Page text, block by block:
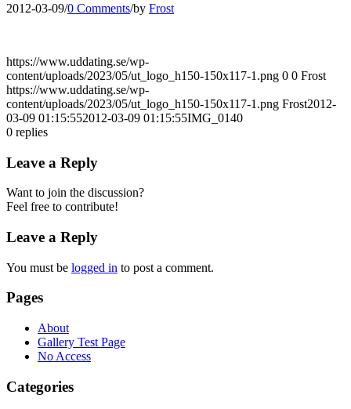
2012-03-09/0 Comments/by Frost
https://www.uddating.se/wp-
content/uploads/2023/05/ut_logo_h150-150x117-1.png 0 0 Frost
https://www.uddating.se/wp-
content/uploads/2023/05/ut_logo_h150-150x117-1.png Frost2012-
03-09 01:15:552012-03-09 01:15:55IMG_0140
0 replies
Leave a Reply
Want to join the discussion?
Feel free to contribute!
Leave a Reply
You must be logged in to post a comment.
Pages
About
Gallery Test Page
No Access
Categories